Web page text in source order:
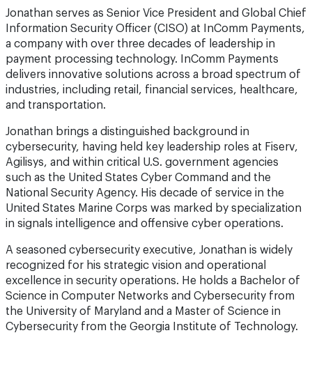
Jonathan serves as Senior Vice President and Global Chief
Information Security Officer (CISO) at InComm Payments,
a company with over three decades of leadership in
payment processing technology. InComm Payments
delivers innovative solutions across a broad spectrum of
industries, including retail, financial services, healthcare,
and transportation.
Jonathan brings a distinguished background in
cybersecurity, having held key leadership roles at Fiserv,
Agilisys, and within critical U.S. government agencies
such as the United States Cyber Command and the
National Security Agency. His decade of service in the
United States Marine Corps was marked by specialization
in signals intelligence and offensive cyber operations.
A seasoned cybersecurity executive, Jonathan is widely
recognized for his strategic vision and operational
excellence in security operations. He holds a Bachelor of
Science in Computer Networks and Cybersecurity from
the University of Maryland and a Master of Science in
Cybersecurity from the Georgia Institute of Technology.